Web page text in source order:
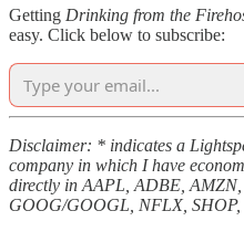
Getting Drinking from the
easy. Click below to subscribe:
Disclaimer: * indicates a
company in which I have
directly in AAPL, ADBE,
GOOG/GOOGL, NFLX, SHOP,